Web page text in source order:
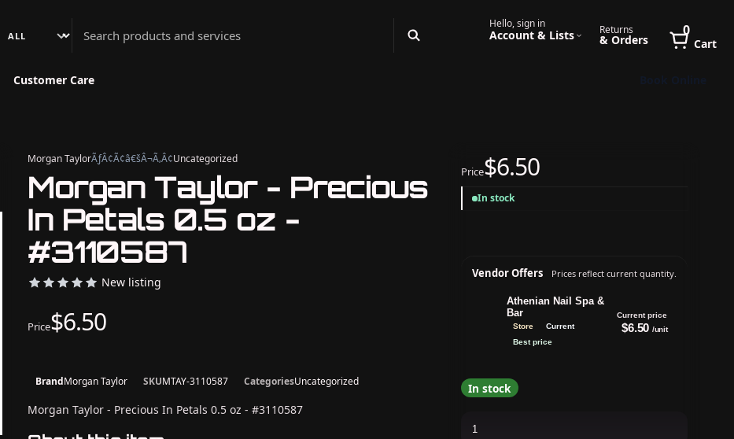
Search Athenian Nail Spa & Bar Hello, sign in
Account & Lists Returns
& Orders
0
Cart
Customer Care
Morgan TaylorÃƒÂ¢Ã¢â€šÂ¬Ã‚Â¢Uncategorized
Morgan Taylor - Precious
In Petals 0.5 oz -
#3110587
New listing
Price$6.50
BrandMorgan Taylor SKUMTAY-3110587 CategoriesUncategorized
Morgan Taylor - Precious In Petals 0.5 oz - #3110587
Price$6.50
In stock
Vendor Offers Prices reflect current quantity.
Athenian Nail Spa &
Bar
Store
Current
Best price
Current price
$6.50 /unit
In stock
Taylor